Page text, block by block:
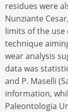
residues were
Nunziante
limits of the use
technique
wear analysis
data was
and P. Maselli
information,
Paleontologia